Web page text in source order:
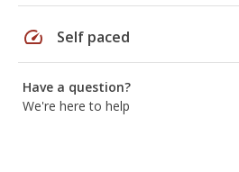
speed Self paced
Have a question?
We're here to help